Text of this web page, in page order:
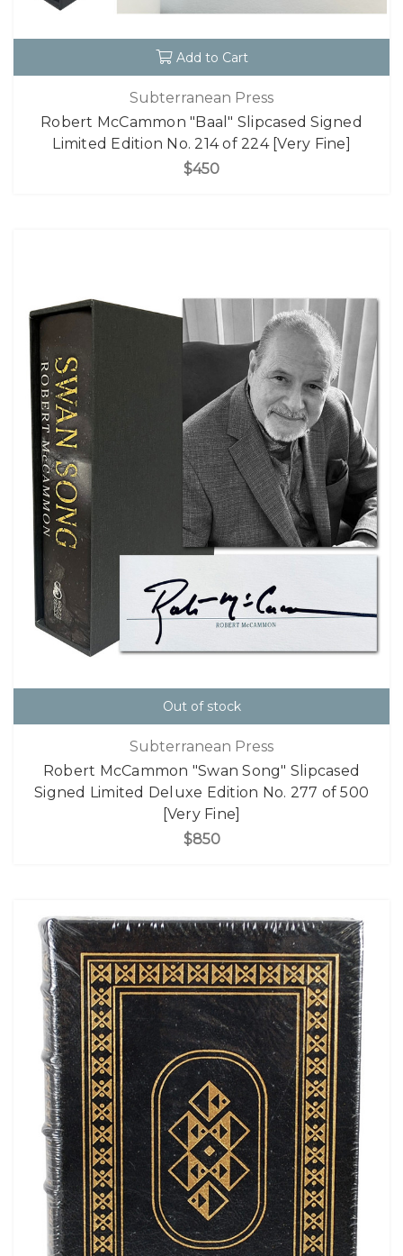
Add to Cart
Subterranean Press
Robert McCammon "Baal" Slipcased Signed
Limited Edition No. 214 of 224 [Very Fine]
$450
Out of stock
Subterranean Press
Robert McCammon "Swan Song" Slipcased
Signed Limited Deluxe Edition No. 277 of 500
[Very Fine]
$850